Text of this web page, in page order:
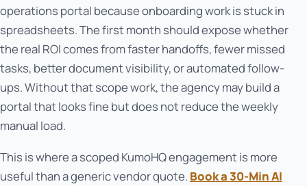
operations portal because onboarding work is stuck in
spreadsheets. The first month should expose whether
the real ROI comes from faster handoffs, fewer missed
tasks, better document visibility, or automated follow-
ups. Without that scope work, the agency may build a
portal that looks fine but does not reduce the weekly
manual load.
This is where a scoped KumoHQ engagement is more
useful than a generic vendor quote. Book a 30-Min AI